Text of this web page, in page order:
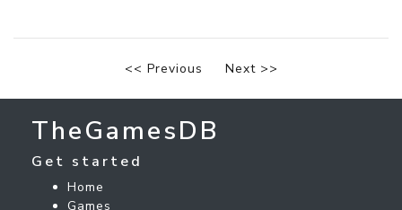
<< Previous Next >>
TheGamesDB
Get started
Home
Games